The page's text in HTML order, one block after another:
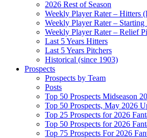
2026 Rest of Season
Weekly Player Rater – Hitters
Weekly Player Rater – Starting
Weekly Player Rater – Relief
Last 5 Years Hitters
Last 5 Years Pitchers
Historical (since 1903)
Prospects
Prospects by Team
Posts
Top 50 Prospects Midseason
Top 50 Prospects, May 2026
Top 25 Prospects for 2026
Top 50 Prospects for 2026
Top 75 Prospects For 2026